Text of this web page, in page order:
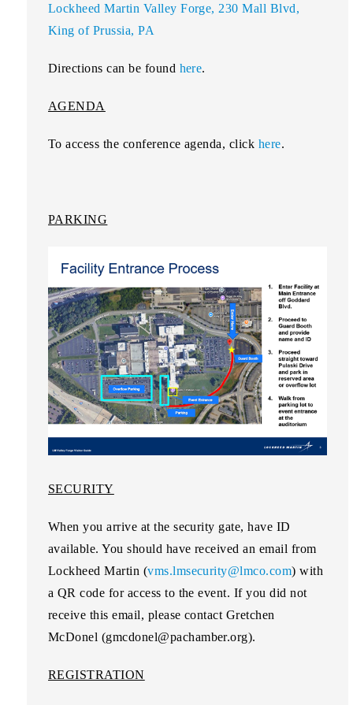
Lockheed Martin Valley Forge, 230 Mall Blvd,
King of Prussia, PA
Directions can be found here.
AGENDA
To access the conference agenda, click here.
PARKING
SECURITY
When you arrive at the security gate, have ID
available. You should have received an email from
Lockheed Martin (vms.lmsecurity@lmco.com) with
a QR code for access to the event. If you did not
receive this email, please contact Gretchen
McDonel (gmcdonel@pachamber.org).
REGISTRATION